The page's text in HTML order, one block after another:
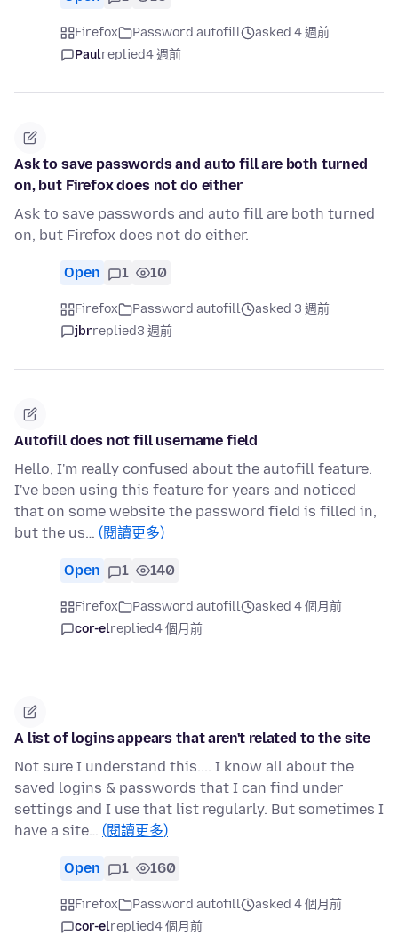
Firefox Password autofill
asked 4 週前
Paulreplied4 週前
Ask to save passwords and auto fill are both turned
on, but Firefox does not do either
Ask to save passwords and auto fill are both turned
on, but Firefox does not do either.
Open 1 10
Firefox Password autofill
asked 3 週前
jbrreplied3 週前
Autofill does not fill username field
Hello, I'm really confused about the autofill feature.
I've been using this feature for years and noticed
that on some website the password field is filled in,
but the us… (閱讀更多)
Open 1 140
Firefox Password autofill
asked 4 個月前
cor-elreplied4 個月前
A list of logins appears that aren't related to the site
Not sure I understand this.... I know all about the
saved logins & passwords that I can find under
settings and I use that list regularly. But sometimes I
have a site… (閱讀更多)
Open 1 160
Firefox Password autofill
asked 4 個月前
cor-elreplied4 個月前